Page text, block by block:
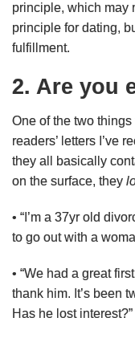
principle, which may
principle for dating,
fulfillment.
2. Are you
One of the two
readers’ letters I’ve
they all basically
on the surface, they
• “I’m a 37yr old
to go out with a
• “We had a great
thank him. It’s been
Has he lost interest?”